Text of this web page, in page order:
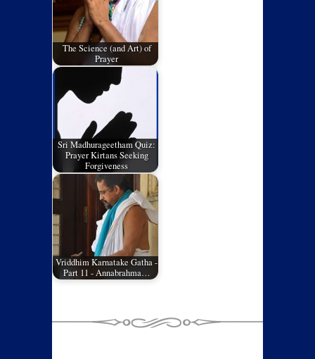
The Science (and Art) of
Prayer
Sri Madhurageetham Quiz:
Prayer Kirtans Seeking
Forgiveness
Vriddhim Karnatake Gatha -
Part 11 - Annabrahma…